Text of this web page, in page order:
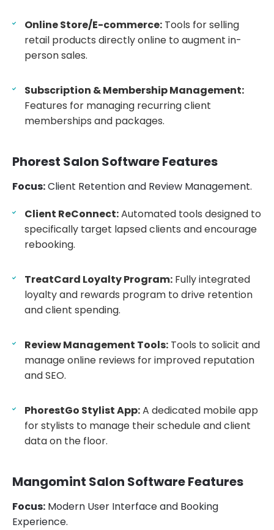
Online Store/E-commerce: Tools for selling
retail products directly online to augment in-
person sales.
Subscription & Membership Management:
Features for managing recurring client
memberships and packages.
Phorest Salon Software Features
Focus:Client Retention and Review Management.
Client ReConnect:Automated tools designed to
specifically target lapsed clients and encourage
rebooking.
TreatCard Loyalty Program: Fully integrated
loyalty and rewards program to drive retention
and client spending.
Review Management Tools: Tools to solicit and
manage online reviews for improved reputation
and SEO.
PhorestGo Stylist App:A dedicated mobile app
for stylists to manage their schedule and client
data on the floor.
Mangomint Salon Software Features
Focus: Modern User Interface and Booking
Experience.